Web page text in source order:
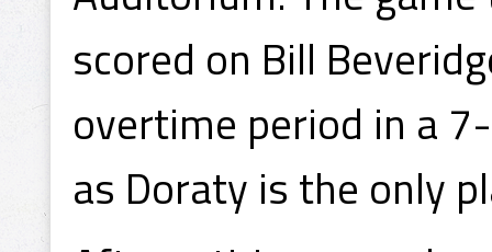
scored on Bill
overtime period in a
as Doraty is the only